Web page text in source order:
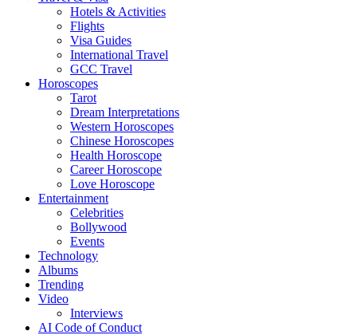
Hotels & Activities
Flights
Visa Guides
International Travel
GCC Travel
Horoscopes
Tarot
Dream Interpretations
Western Horoscopes
Chinese Horoscopes
Health Horoscope
Career Horoscope
Love Horoscope
Entertainment
Celebrities
Bollywood
Events
Technology
Albums
Trending
Video
Interviews
AI Code of Conduct